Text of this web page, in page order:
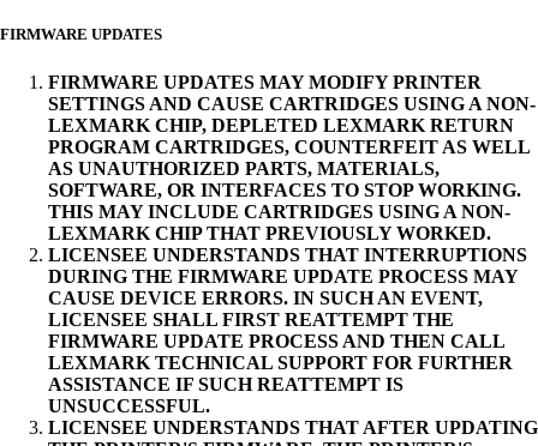
FIRMWARE UPDATES
FIRMWARE UPDATES MAY MODIFY PRINTER
SETTINGS AND CAUSE CARTRIDGES USING A NON-
LEXMARK CHIP, DEPLETED LEXMARK RETURN
PROGRAM CARTRIDGES, COUNTERFEIT AS WELL
AS UNAUTHORIZED PARTS, MATERIALS,
SOFTWARE, OR INTERFACES TO STOP WORKING.
THIS MAY INCLUDE CARTRIDGES USING A NON-
LEXMARK CHIP THAT PREVIOUSLY WORKED.
LICENSEE UNDERSTANDS THAT INTERRUPTIONS
DURING THE FIRMWARE UPDATE PROCESS MAY
CAUSE DEVICE ERRORS. IN SUCH AN EVENT,
LICENSEE SHALL FIRST REATTEMPT THE
FIRMWARE UPDATE PROCESS AND THEN CALL
LEXMARK TECHNICAL SUPPORT FOR FURTHER
ASSISTANCE IF SUCH REATTEMPT IS
UNSUCCESSFUL.
LICENSEE UNDERSTANDS THAT AFTER UPDATING